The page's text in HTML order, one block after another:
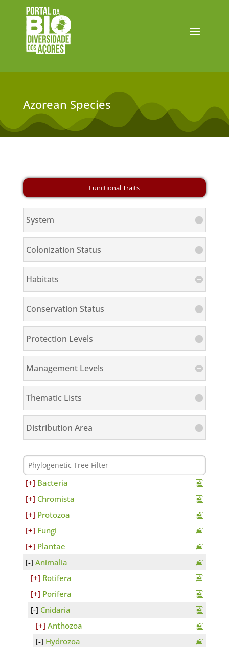
Azorean Species
System
Colonization Status
Habitats
Conservation Status
Protection Levels
Management Levels
Thematic Lists
Distribution Area
Bacteria
Chromista
Protozoa
Fungi
Plantae
Animalia
Rotifera
Porifera
Cnidaria
Anthozoa
Hydrozoa